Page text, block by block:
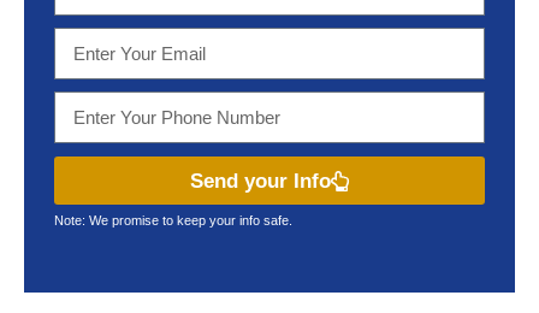
Send your Info
Note: We promise to keep your info safe.